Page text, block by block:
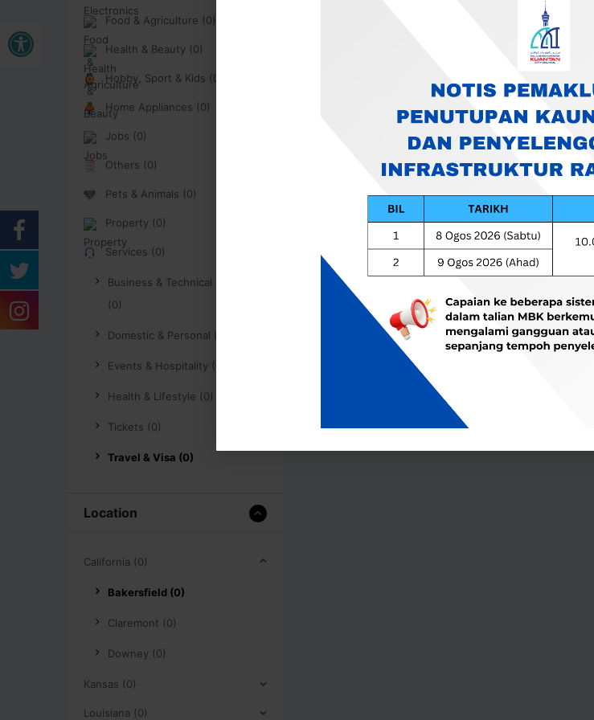
Open toolbar
Food & Agriculture (0)
Health & Beauty (0)
Hobby, Sport & Kids (0)
Home Appliances (0)
Jobs (0)
Others (0)
Pets & Animals (0)
Property (0)
Services (0)
Business & Technical Services
(0)
Domestic & Personal (0)
Events & Hospitality (0)
Health & Lifestyle (0)
Tickets (0)
Travel & Visa (0)
Location
California (0)
Bakersfield (0)
Claremont (0)
Downey (0)
Kansas (0)
Louisiana (0)